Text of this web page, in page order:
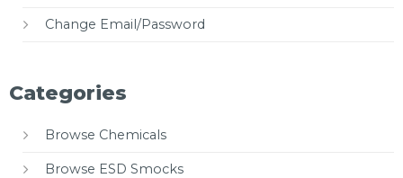
Change Email/Password
Categories
Browse Chemicals
Browse ESD Smocks